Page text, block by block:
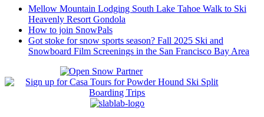
Mellow Mountain Lodging South Lake Tahoe Walk to Ski
Heavenly Resort Gondola
How to join SnowPals
Got stoke for snow sports season? Fall 2025 Ski and
Snowboard Film Screenings in the San Francisco Bay Area